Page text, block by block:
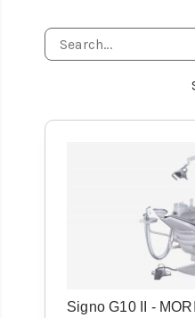
Signo G10 II -